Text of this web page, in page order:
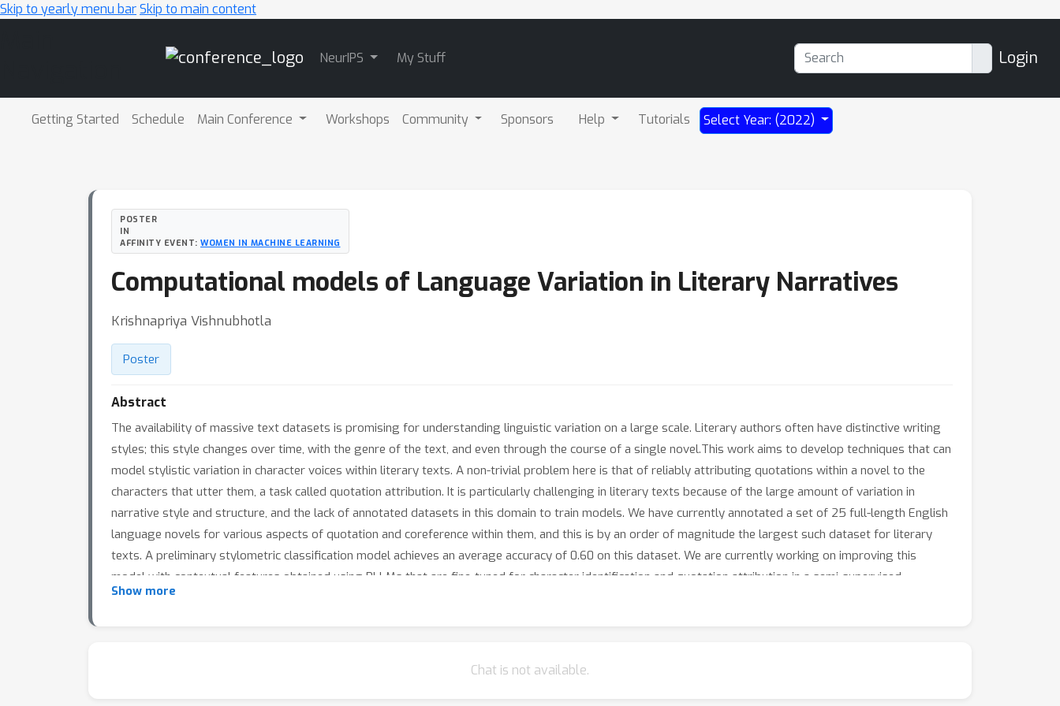
Skip to yearly menu barSkip to main content
NeurIPS My Stuff Login
Getting Started Schedule Main Conference Workshops Community Sponsors Help Tutorials Select Year: (2022)
POSTER
IN
AFFINITY EVENT: WOMEN IN MACHINE LEARNING
Computational models of Language Variation in Literary Narratives
Krishnapriya Vishnubhotla
Poster
Abstract
The availability of massive text datasets is promising for understanding linguistic variation on a large scale. Literary authors often have distinctive writing
styles; this style changes over time, with the genre of the text, and even through the course of a single novel.This work aims to develop techniques that can
model stylistic variation in character voices within literary texts. A non-trivial problem here is that of reliably attributing quotations within a novel to the
characters that utter them, a task called quotation attribution. It is particularly challenging in literary texts because of the large amount of variation in
narrative style and structure, and the lack of annotated datasets in this domain to train models. We have currently annotated a set of 25 full-length English
language novels for various aspects of quotation and coreference within them, and this is by an order of magnitude the largest such dataset for literary
texts. A preliminary stylometric classification model achieves an average accuracy of 0.60 on this dataset. We are currently working on improving this
model with contextual features obtained using PLLMs that are fine-tuned for character identification and quotation attribution in a semi-supervised
setup.The resulting quotation attribution model, when applied to a large-scale corpus of literary novels, can be used to analyse several questions of
authors? Do certain authors write more “balanced” characters across the board? How does this change across decades and centuries? Our work has the
Show more
Chat is not available.